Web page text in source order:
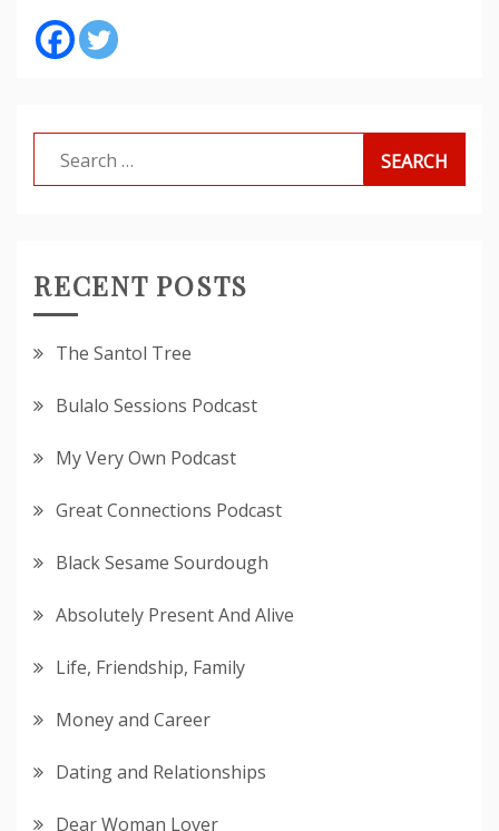
Search
for:
RECENT POSTS
The Santol Tree
Bulalo Sessions Podcast
My Very Own Podcast
Great Connections Podcast
Black Sesame Sourdough
Absolutely Present And Alive
Life, Friendship, Family
Money and Career
Dating and Relationships
Dear Woman Lover